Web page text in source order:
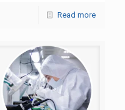
Read more